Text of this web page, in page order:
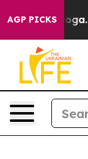
AGP PICKS